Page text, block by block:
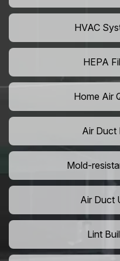
HVAC
HEPA
Home Air
Air Duct
Mold-
Air Duct
Lint